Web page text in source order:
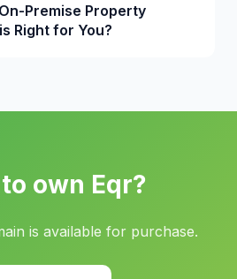
Premise Property
Right for You?
own Eqr?
is available for purchase.